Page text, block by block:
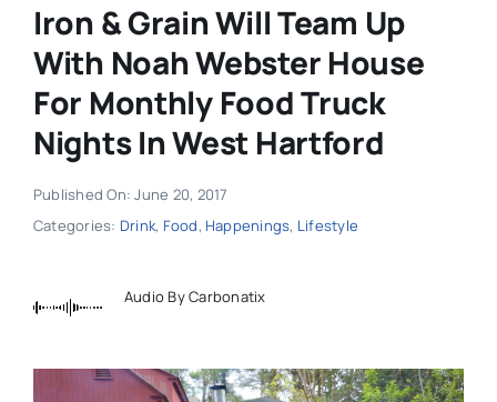
Iron & Grain Will Team Up
With Noah Webster House
For Monthly Food Truck
Nights In West Hartford
Published On: June 20, 2017
Categories: Drink, Food, Happenings, Lifestyle
Audio By Carbonatix